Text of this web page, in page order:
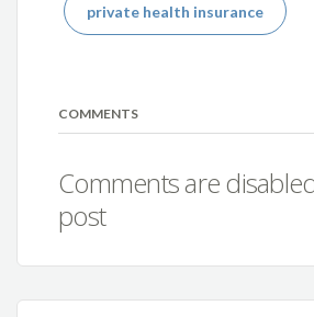
private health insurance
COMMENTS
Comments are
post